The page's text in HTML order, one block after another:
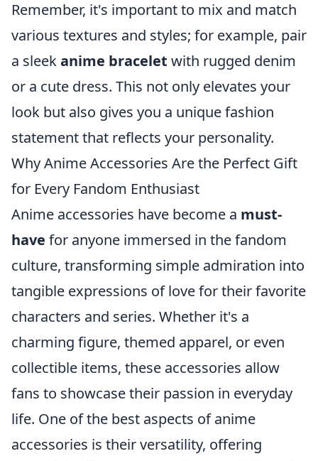
Remember, it's important to mix and match
various textures and styles; for example, pair
a sleekanime bracelet with rugged denim
or a cute dress. This not only elevates your
look but also gives you a unique fashion
statement that reflects your personality.
Why Anime Accessories Are the Perfect Gift
for Every Fandom Enthusiast
Anime accessories have become a must-
have for anyone immersed in the fandom
culture, transforming simple admiration into
tangible expressions of love for their favorite
characters and series. Whether it's a
charming figure, themed apparel, or even
collectible items, these accessories allow
fans to showcase their passion in everyday
life. One of the best aspects of anime
accessories is their versatility, offering